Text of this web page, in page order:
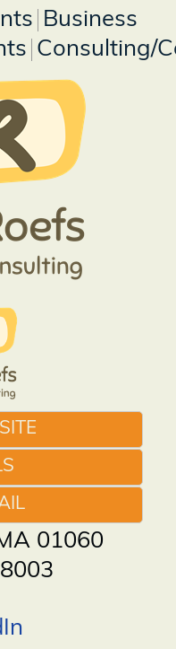
Business
Consulting/
01060